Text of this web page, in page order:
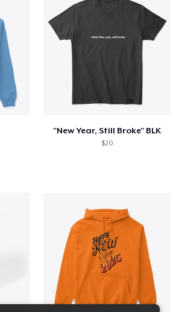
"New Year, Still Broke" BLK
$20